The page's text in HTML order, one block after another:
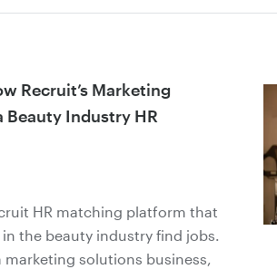
Recruit’s Marketing
Beauty Industry HR
HR matching platform that
the beauty industry find jobs.
marketing solutions business,